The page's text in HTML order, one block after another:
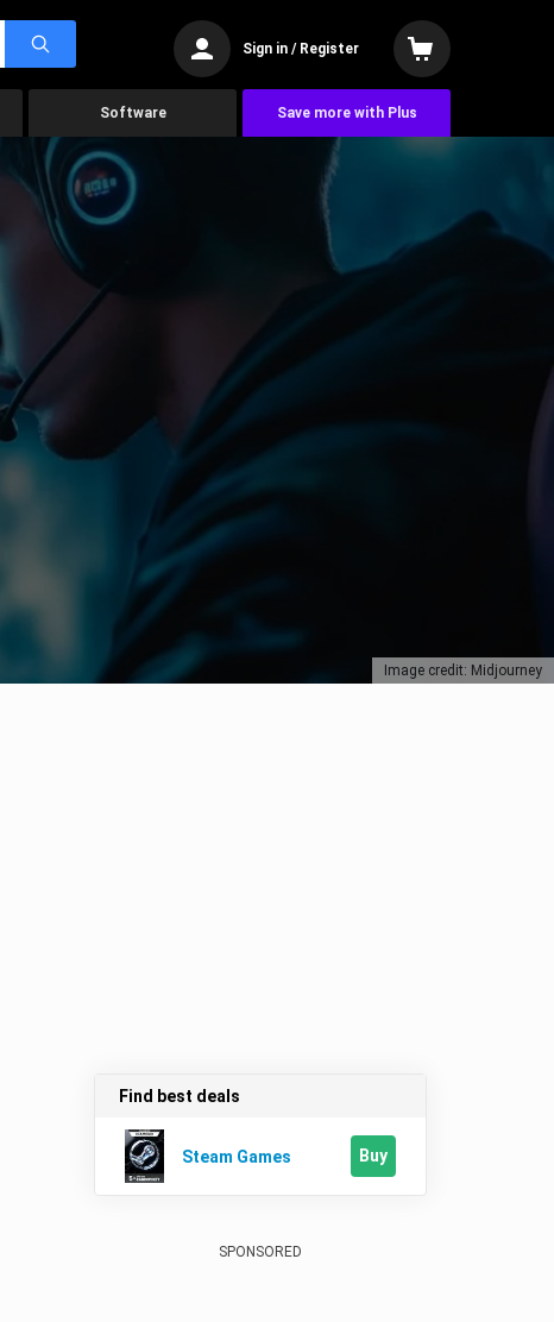
Sign in / Register
Software Save more with Plus
Image credit: Midjourney
Find best deals
Steam Games Buy
SPONSORED